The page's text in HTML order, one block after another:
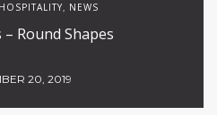
HOSPITALITY, NEWS
Round Shapes
20, 2019